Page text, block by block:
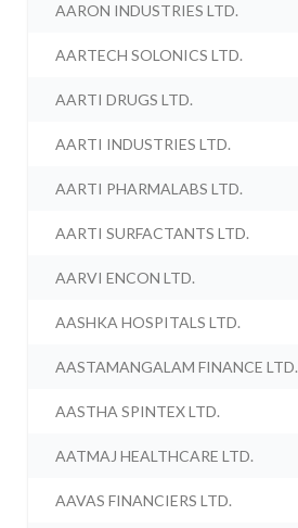
AARON INDUSTRIES LTD.
AARTECH SOLONICS LTD.
AARTI DRUGS LTD.
AARTI INDUSTRIES LTD.
AARTI PHARMALABS LTD.
AARTI SURFACTANTS LTD.
AARVI ENCON LTD.
AASHKA HOSPITALS LTD.
AASTAMANGALAM FINANCE LTD.
AASTHA SPINTEX LTD.
AATMAJ HEALTHCARE LTD.
AAVAS FINANCIERS LTD.